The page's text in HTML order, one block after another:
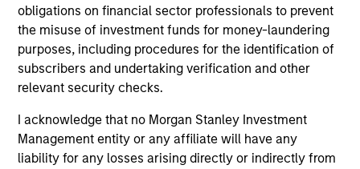
obligations on financial sector professionals to prevent
the misuse of investment funds for money-laundering
purposes, including procedures for the identification of
subscribers and undertaking verification and other
relevant security checks.
I acknowledge that no Morgan Stanley Investment
Management entity or any affiliate will have any
liability for any losses arising directly or indirectly from
05-AUG-2026